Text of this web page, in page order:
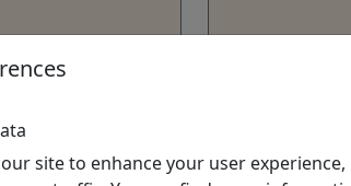
& Book Now Get More
site to enhance your user